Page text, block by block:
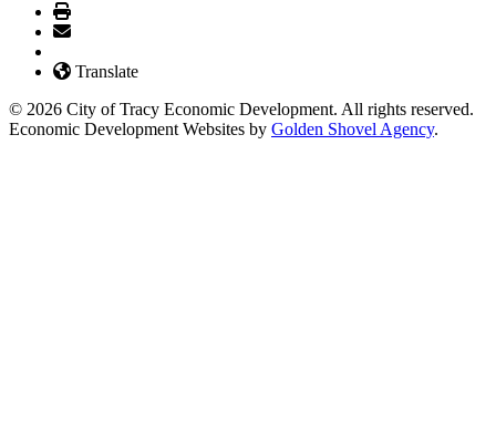
Translate
© 2026 City of Tracy Economic Development. All rights reserved.
Economic Development Websites by Golden Shovel Agency.